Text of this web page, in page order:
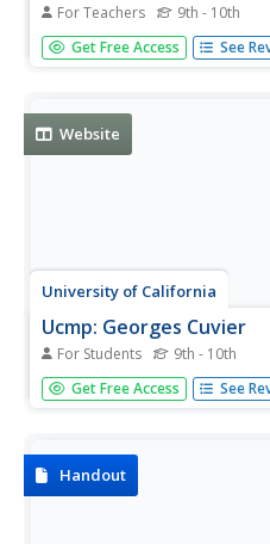
For Teachers 9th - 10th
This mini-lesson at the
Institute site from Indiana
Get Free Access See
Website
University of California
Ucmp: Georges Cuvier
For Students 9th - 10th
This site from the University
a biography of George
others....
Get Free Access See
Handout